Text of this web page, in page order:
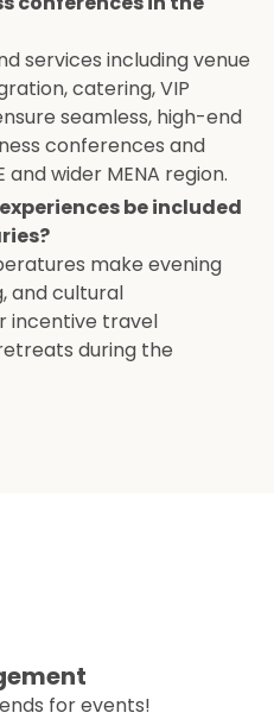
services including venue
catering, VIP
seamless, high-end
conferences and
wider MENA region.
be included
make evening
and cultural
incentive travel
during the
for events!